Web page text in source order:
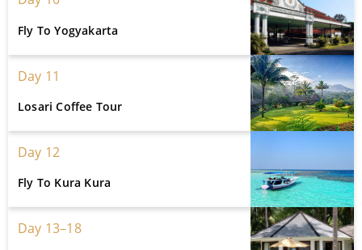
Fly To Yogyakarta
Day 11
Losari Coffee Tour
Day 12
Fly To Kura Kura
Day 13–18